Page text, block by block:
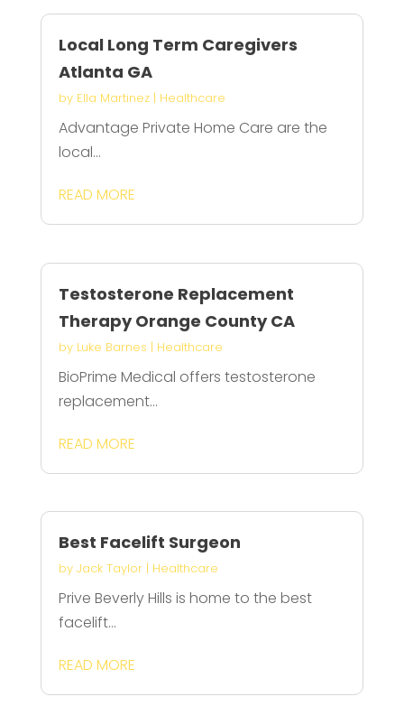
Local Long Term Caregivers
Atlanta GA
by Ella Martinez| Healthcare
Advantage Private Home Care are the
local...
READ MORE
Testosterone Replacement
Therapy Orange County CA
by Luke Barnes | Healthcare
BioPrime Medical offers testosterone
replacement...
READ MORE
Best Facelift Surgeon
by Jack Taylor| Healthcare
Prive Beverly Hills is home to the best
facelift...
READ MORE